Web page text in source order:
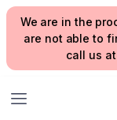
We are in the
are not able to
call us